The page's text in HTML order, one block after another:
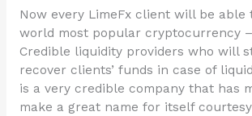
Now every LimeFx client will be able
world most popular cryptocurrency
Credible liquidity providers who will
recover clients’ funds in case of
is a very credible company that has
make a great name for itself